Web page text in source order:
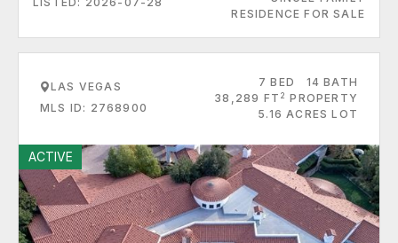
RESIDENCE FOR SALE
LAS VEGAS
MLS ID: 2768900
7 BED
14 BATH
38,289 FT 2 PROPERTY
5.16 ACRES LOT
ACTIVE